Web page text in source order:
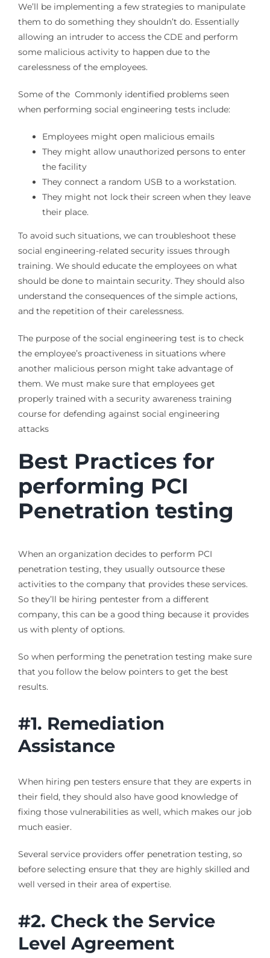
We’ll be implementing a few strategies to manipulate
them to do something they shouldn’t do. Essentially
allowing an intruder to access the CDE and perform
some malicious activity to happen due to the
carelessness of the employees.
Some of the Commonly identified problems seen
when performing social engineering tests include:
Employees might open malicious emails
They might allow unauthorized persons to enter
the facility
They connect a random USB to a workstation.
They might not lock their screen when they leave
their place.
To avoid such situations, we can troubleshoot these
social engineering-related security issues through
training. We should educate the employees on what
should be done to maintain security. They should also
understand the consequences of the simple actions,
and the repetition of their carelessness.
The purpose of the social engineering test is to check
the employee’s proactiveness in situations where
another malicious person might take advantage of
them. We must make sure that employees get
properly trained with a security awareness training
course for defending against social engineering
attacks
Best Practices for
performing PCI
Penetration testing
When an organization decides to perform PCI
penetration testing, they usually outsource these
activities to the company that provides these services.
So they’ll be hiring pentester from a different
company, this can be a good thing because it provides
us with plenty of options.
So when performing the penetration testing make sure
that you follow the below pointers to get the best
results.
#1. Remediation
Assistance
When hiring pen testers ensure that they are experts in
their field, they should also have good knowledge of
fixing those vulnerabilities as well, which makes our job
much easier.
Several service providers offer penetration testing, so
before selecting ensure that they are highly skilled and
well versed in their area of expertise.
#2. Check the Service
Level Agreement